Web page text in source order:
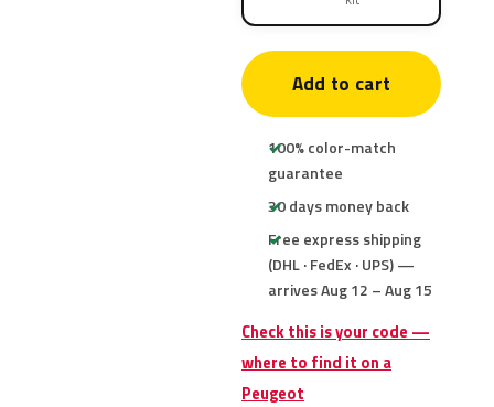
Add to cart
100% color-match
guarantee
30 days money back
Free express shipping
(DHL · FedEx · UPS) —
arrives Aug 12 – Aug 15
Check this is your code —
where to find it on a
Peugeot